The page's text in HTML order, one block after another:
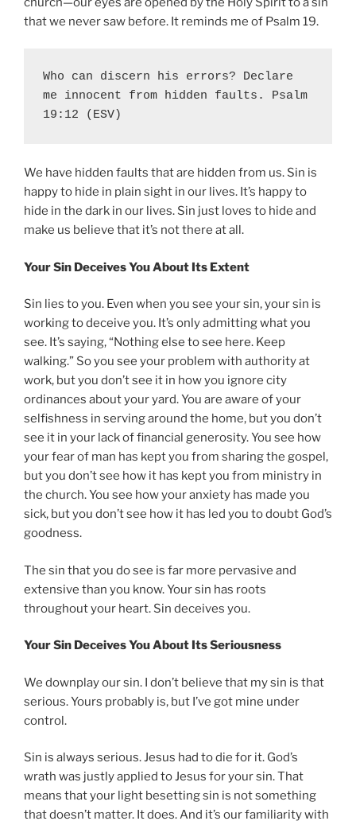
that we never saw before. It reminds me of Psalm 19.
Who can discern his errors? Declare
me innocent from hidden faults. Psalm
19:12 (ESV)
We have hidden faults that are hidden from us. Sin is
happy to hide in plain sight in our lives. It’s happy to
hide in the dark in our lives. Sin just loves to hide and
make us believe that it’s not there at all.
Your Sin Deceives You About Its Extent
Sin lies to you. Even when you see your sin, your sin is
working to deceive you. It’s only admitting what you
see. It’s saying, “Nothing else to see here. Keep
walking.” So you see your problem with authority at
work, but you don’t see it in how you ignore city
ordinances about your yard. You are aware of your
selfishness in serving around the home, but you don’t
see it in your lack of financial generosity. You see how
your fear of man has kept you from sharing the gospel,
but you don’t see how it has kept you from ministry in
the church. You see how your anxiety has made you
sick, but you don’t see how it has led you to doubt God’s
goodness.
The sin that you do see is far more pervasive and
extensive than you know. Your sin has roots
throughout your heart. Sin deceives you.
Your Sin Deceives You About Its Seriousness
We downplay our sin. I don’t believe that my sin is that
serious. Yours probably is, but I’ve got mine under
control.
Sin is always serious. Jesus had to die for it. God’s
wrath was justly applied to Jesus for your sin. That
means that your light besetting sin is not something
that doesn’t matter. It does. And it’s our familiarity with